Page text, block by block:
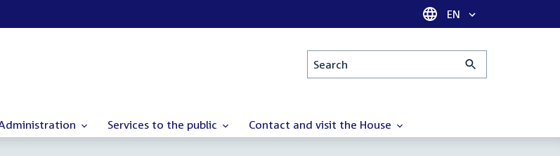
Language selector
EN
Search
Services to the public Contact and visit the House